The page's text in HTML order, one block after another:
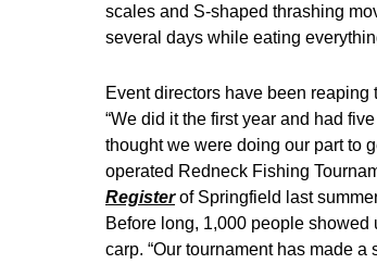
scales and S-shaped thrashing
several days while eating
Event directors have been reaping
“We did it the first year and had
thought we were doing our part to
operated Redneck Fishing
Register of Springfield last
Before long, 1,000 people
carp. “Our tournament has made